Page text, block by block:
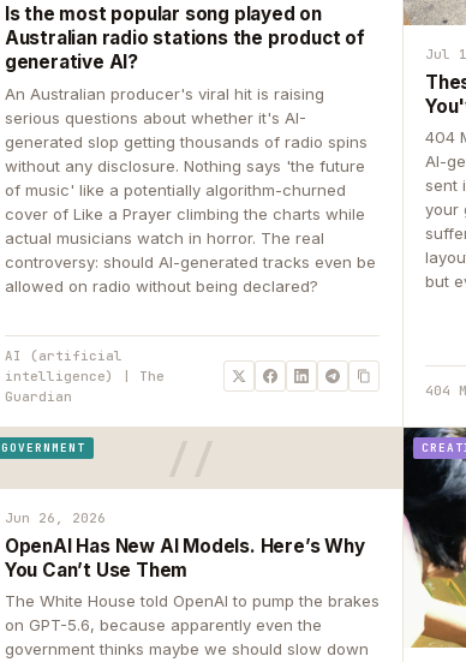
Is the most popular song played on
Australian radio stations the product of
generative AI?
An Australian producer's viral hit is raising
serious questions about whether it's AI-
generated slop getting thousands of radio spins
without any disclosure. Nothing says 'the future
of music' like a potentially algorithm-churned
cover of Like a Prayer climbing the charts while
actual musicians watch in horror. The real
controversy: should AI-generated tracks even be
allowed on radio without being declared?
AI (artificial
intelligence) | The
Guardian
Jul
404
AI-
sent
your
but
404
GOVERNMENT
Jun 26, 2026
OpenAI Has New AI Models. Here’s Why
You Can’t Use Them
The White House told OpenAI to pump the brakes
on GPT-5.6, because apparently even the
government thinks maybe we should slow down